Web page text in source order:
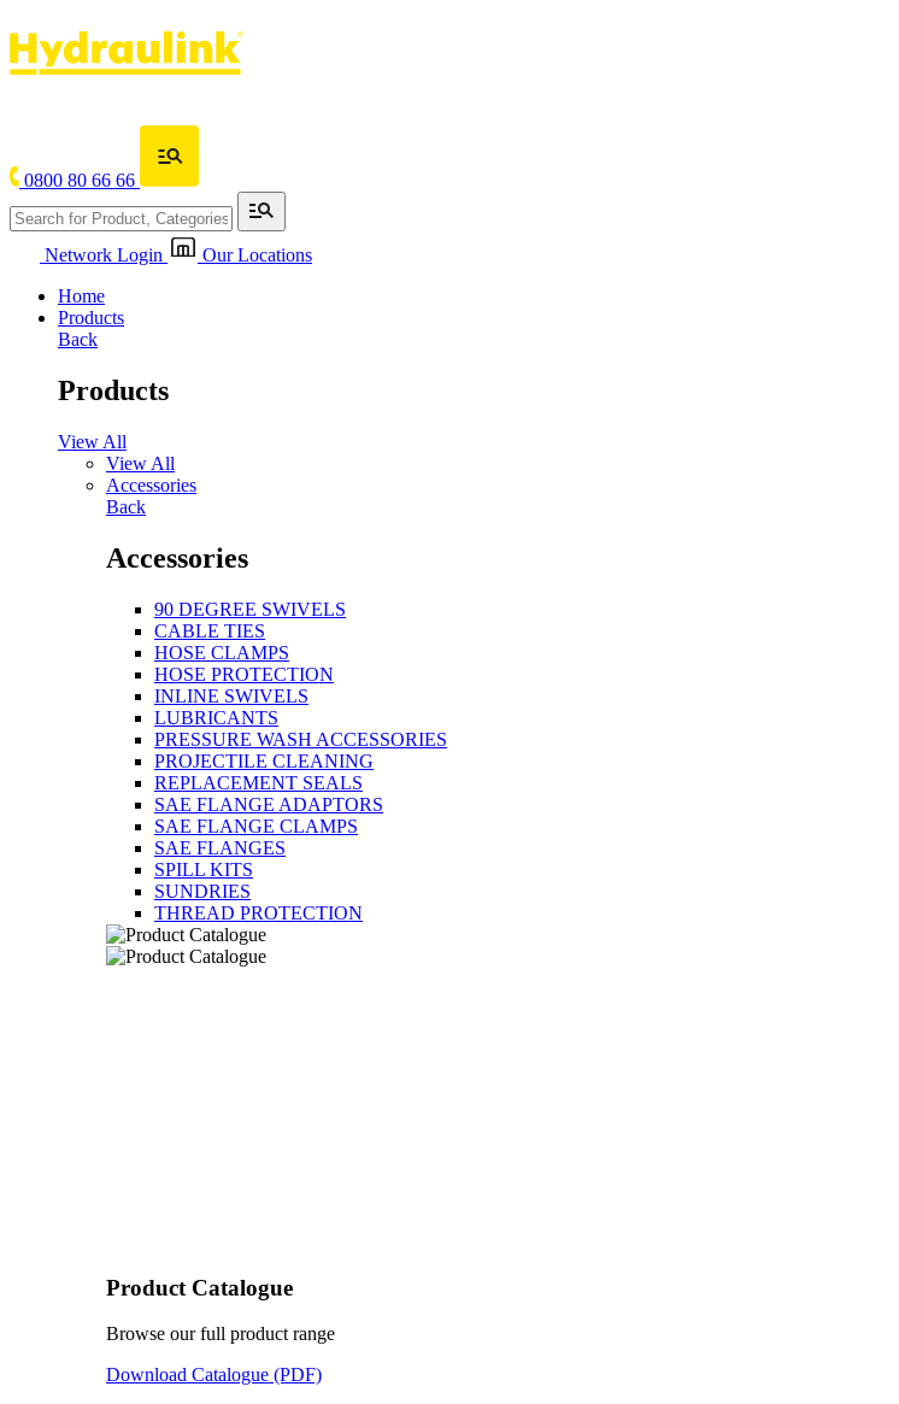
0800 80 66 66
Network Login
Our Locations
Home
Products
Back
Products
View All
View All
Accessories
Back
Accessories
90 DEGREE SWIVELS
CABLE TIES
HOSE CLAMPS
HOSE PROTECTION
INLINE SWIVELS
LUBRICANTS
PRESSURE WASH ACCESSORIES
PROJECTILE CLEANING
REPLACEMENT SEALS
SAE FLANGE ADAPTORS
SAE FLANGE CLAMPS
SAE FLANGES
SPILL KITS
SUNDRIES
THREAD PROTECTION
Product Catalogue
Browse our full product range
Download Catalogue (PDF)